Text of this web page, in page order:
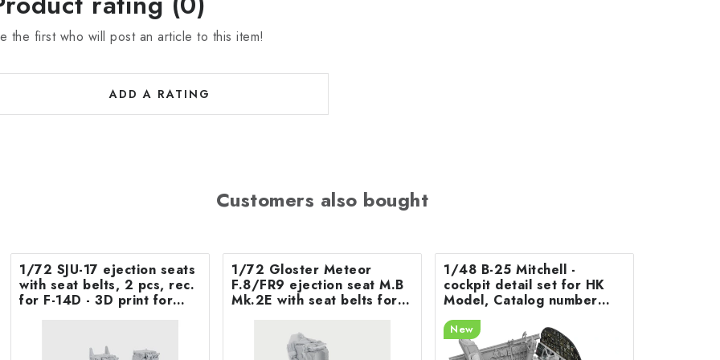
the first who will post an article to this item!
ADD A RATING
Customers also bought
1/72 SJU-17 ejection seats
with seat belts, 2 pcs, rec.
for F-14D - 3D print for
1/72 Gloster Meteor
F.8/FR9 ejection seat M.B
Mk.2E with seat belts for
1/48 B-25 Mitchell -
cockpit detail set for HK
Model, Catalog number
200-A48078
New